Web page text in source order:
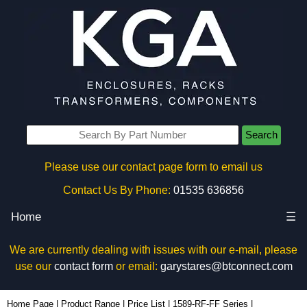
Search
Please use our contact page form to email us
Contact Us By Phone: 01535 636856
Home ☰
We are currently dealing with issues with our e-mail, please
use our contact formor email: garystares@btconnect.com
Home Page Product Range Price List 1589-RF-FF Series